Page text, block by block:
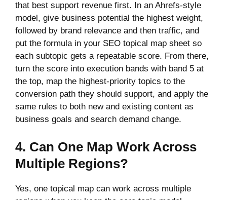
that best support revenue first. In an Ahrefs-style
model, give business potential the highest weight,
followed by brand relevance and then traffic, and
put the formula in your SEO topical map sheet so
each subtopic gets a repeatable score. From there,
turn the score into execution bands with band 5 at
the top, map the highest-priority topics to the
conversion path they should support, and apply the
same rules to both new and existing content as
business goals and search demand change.
4. Can One Map Work Across
Multiple Regions?
Yes, one topical map can work across multiple